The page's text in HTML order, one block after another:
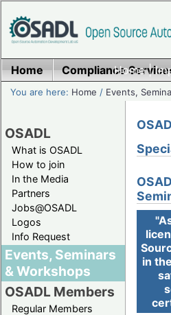
Home|
Home Compliance
You are here: Home / Events,
OSADL
What is OSADL
How to join
In the Media
Partners
Jobs@OSADL
Logos
Info Request
Events, Seminars
& Workshops
OSADL Members
Regular Members
in